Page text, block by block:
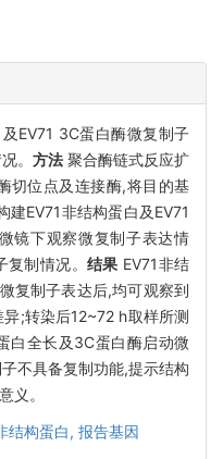
EV71 3C蛋白酶微复制子
。 方法 聚合酶链式反应扩
切位点及连接酶,将目的基
EV71非结构蛋白及EV71
镜下观察微复制子表达情
制情况。 结果 EV71非结
复制子表达后,均可观察到
;转染后12~72 h取样所测
白全长及3C蛋白酶启动微
不具备复制功能,提示结构
义。
结构蛋白, 报告基因